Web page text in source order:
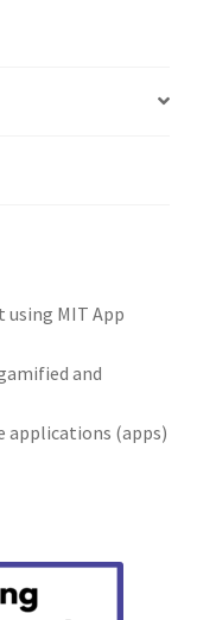
MIT App
and
applications (apps)